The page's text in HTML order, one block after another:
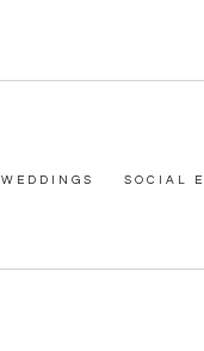
SOCIAL
WEDDINGS